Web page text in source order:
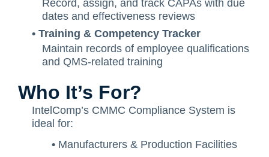
Record, assign, and track CAPAs with due
dates and effectiveness reviews
• Training & Competency Tracker
Maintain records of employee qualifications
and QMS-related training
Who It’s For?
IntelComp’s CMMC Compliance System is
ideal for:
• Manufacturers & Production Facilities